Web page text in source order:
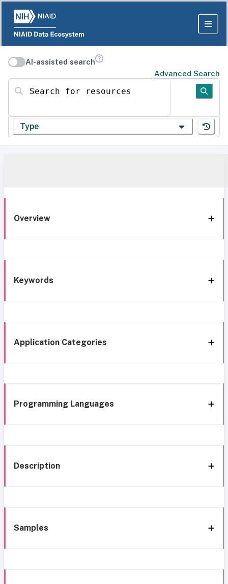
AI-assisted search
Advanced Search
Search for resources
Type
Overview
Keywords
Application Categories
Programming Languages
Description
Samples